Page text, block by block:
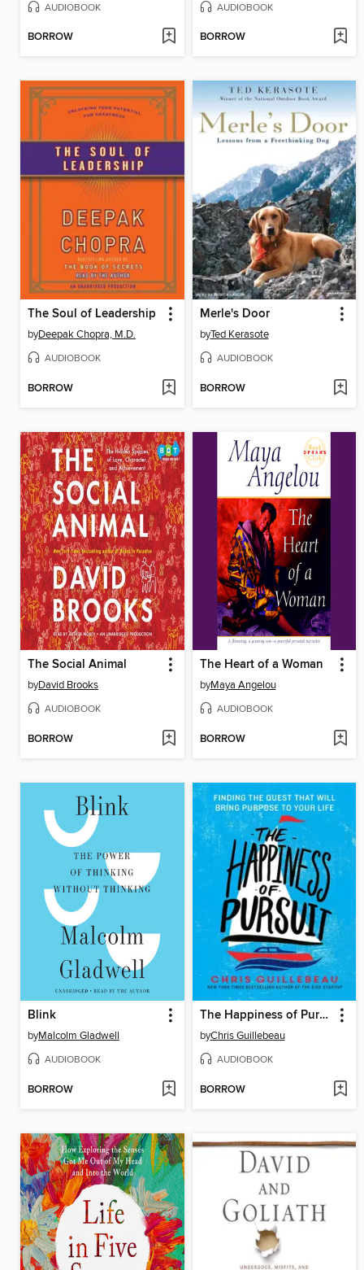
AUDIOBOOK
BORROW
AUDIOBOOK
BORROW
The Soul of Leadership
byDeepak Chopra, M.D.
AUDIOBOOK
BORROW
Merle's Door
byTed Kerasote
AUDIOBOOK
BORROW
The Social Animal
byDavid Brooks
AUDIOBOOK
BORROW
The Heart of a Woman
byMaya Angelou
AUDIOBOOK
BORROW
Blink
byMalcolm Gladwell
AUDIOBOOK
BORROW
The Happiness of Pursuit
byChris Guillebeau
AUDIOBOOK
BORROW